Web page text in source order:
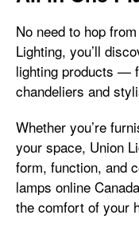
No need to hop
Lighting, you’ll
lighting products —
chandeliers and
Whether you’re
your space, Union
form, function, and
lamps online
the comfort of your